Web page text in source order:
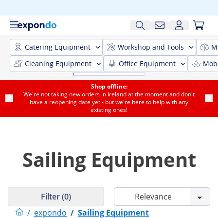
Catering Equipment Workshop and Tools
Cleaning Equipment
Office Equipment
Shop offline:
We're not taking new orders in Ireland at the moment and don't
have a reopening date yet - but we're here to help with any
existing ones!
Sailing Equipment
/ expondo / Sailing Equipment
Filter (0)